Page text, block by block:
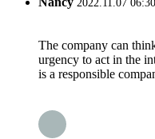
2022.11.07
The company can
urgency to act in the
is a responsible